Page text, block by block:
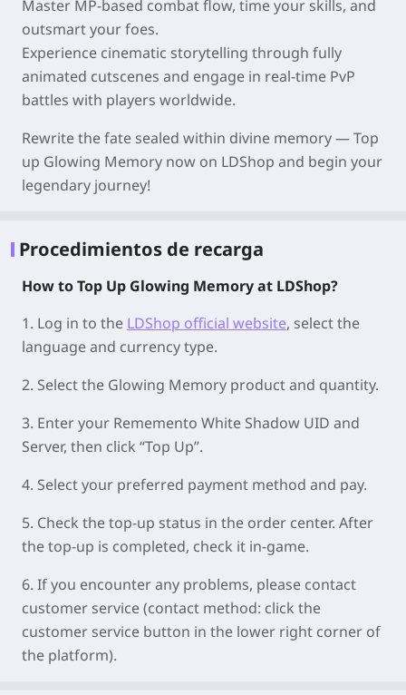
Master MP-based combat flow, time your skills, and
outsmart your foes.
Experience cinematic storytelling through fully
animated cutscenes and engage in real-time PvP
battles with players worldwide.
Rewrite the fate sealed within divine memory — Top
up Glowing Memory now on LDShop and begin your
legendary journey!
Procedimientos de recarga
How to Top Up Glowing Memory at LDShop?
1. Log in to the LDShop official website, select the
language and currency type.
2. Select the Glowing Memory product and quantity.
3. Enter your Rememento White Shadow UID and
Server, then click “Top Up”.
4. Select your preferred payment method and pay.
5. Check the top-up status in the order center. After
the top-up is completed, check it in-game.
6. If you encounter any problems, please contact
customer service (contact method: click the
customer service button in the lower right corner of
the platform).